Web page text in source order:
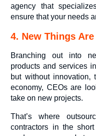
agency that
ensure that your needs
4. New Things
Branching out into
products and services
but without
economy, CEOs are
take on new projects.
That’s where
contractors in the